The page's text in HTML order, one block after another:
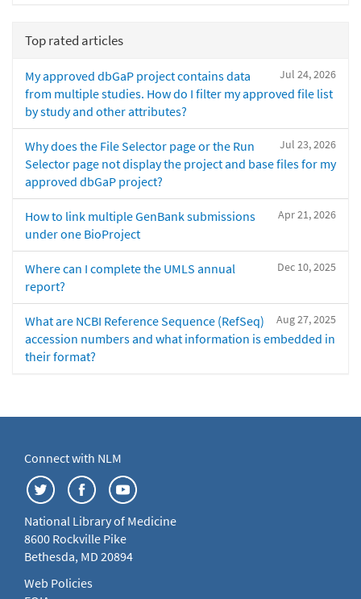
Top rated articles
Jul 24, 2026
My approved dbGaP project contains data
from multiple studies. How do I filter my approved file list
by study and other attributes?
Jul 23, 2026
Why does the File Selector page or the Run
Selector page not display the project and base files for my
approved dbGaP project?
Apr 21, 2026
How to link multiple GenBank submissions
under one BioProject
Dec 10, 2025
Where can I complete the UMLS annual
report?
Aug 27, 2025
What are NCBI Reference Sequence (RefSeq)
accession numbers and what information is embedded in
their format?
Connect with NLM
National Library of Medicine
8600 Rockville Pike
Bethesda, MD 20894
Web Policies